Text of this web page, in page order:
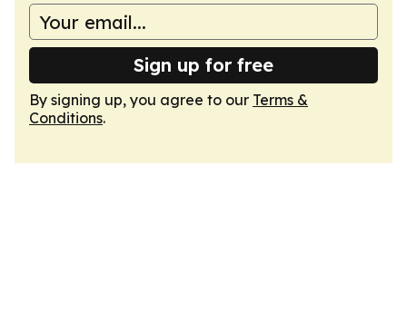
Sign up for free
By signing up, you agree to our Terms &
Conditions.